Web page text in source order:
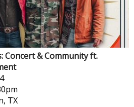
Concert & Community ft.
TX